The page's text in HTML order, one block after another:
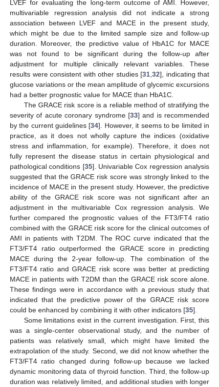
LVEF for evaluating the long-term outcome of AMI. However,
multivariable regression analysis did not indicate a strong
association between LVEF and MACE in the present study,
which might be due to the limited sample size and follow-up
duration. Moreover, the predictive value of HbA1C for MACE
was not found to be significant during the follow-up after
adjustment for multiple clinically relevant variables. These
results were consistent with other studies [31 32], indicating that
glucose variations or the mean amplitude of glycemic excursions
had a better prognostic value for MACE than HbA1C.
The GRACE risk score is a reliable method of stratifying the
severity of acute coronary syndrome [33] and is recommended
by the current guidelines [34]. However, it seems to be limited in
practice, as it does not wholly capture the indices (oxidative
stress and inflammation, for example). Therefore, it does not
fully represent the disease status in certain physiological and
pathological conditions [35]. Univariable Cox regression analysis
suggested that the GRACE risk score was strongly linked to the
incidence of MACE in the present study. However, the predictive
ability of the GRACE risk score was not significant after an
adjustment in the multivariable Cox regression analysis. We
further compared the prognostic values of the FT3/FT4 ratio
combined with the GRACE risk score for the clinical outcomes of
AMI in patients with T2DM. The ROC curve indicated that the
FT3/FT4 ratio outperformed the GRACE score in predicting
MACE during the 2-year follow-up. The combination of the
FT3/FT4 ratio and GRACE risk score was better at predicting
MACE in patients with T2DM than the GRACE risk score alone.
These findings were in accordance with a previous study that
indicated that the predictive power of the GRACE risk score
could be enhanced by combining it with other indicators [35].
Some limitations exist in the current investigation. First, this
was a single-center observational study, and the number of
patients was relatively small, which might have limited the
extrapolation of the study. Second, we did not know whether the
FT3/FT4 ratio changed during follow-up because we lacked
dynamic monitoring data of thyroid function. Third, the follow-up
duration was relatively limited, and additional studies with longer